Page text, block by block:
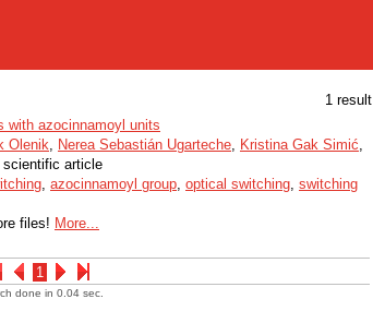
1 result
1
with azocinnamoyl units
Olenik, Nerea Sebastián Ugarteche, Kristina Gak Simić,
scientific article
, azocinnamoyl group, optical switching, switching
files! More...
done in 0.04 sec.